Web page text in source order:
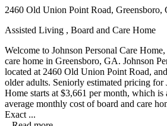
2460 Old Union Point Road, Greensboro,
Assisted Living , Board and Care Home
Welcome to Johnson Personal Care
care home in Greensboro, GA. Johnson
located at 2460 Old Union Point Road,
older adults. Seniorly estimated pricing for
Home starts at $3,661 per month, which is
average monthly cost of board and care
Exact ...